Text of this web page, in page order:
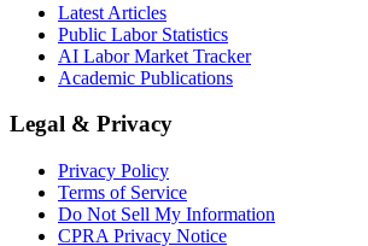
Latest Articles
Public Labor Statistics
AI Labor Market Tracker
Academic Publications
Legal & Privacy
Privacy Policy
Terms of Service
Do Not Sell My Information
CPRA Privacy Notice